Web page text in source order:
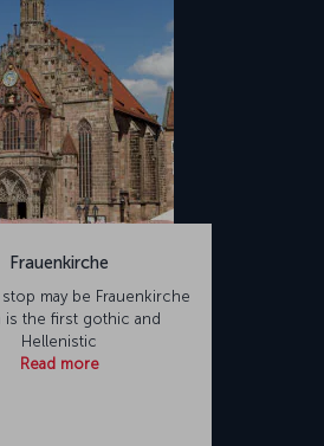
Frauenkirche
may be Frauenkirche
is the first gothic and
Hellenistic
Read more